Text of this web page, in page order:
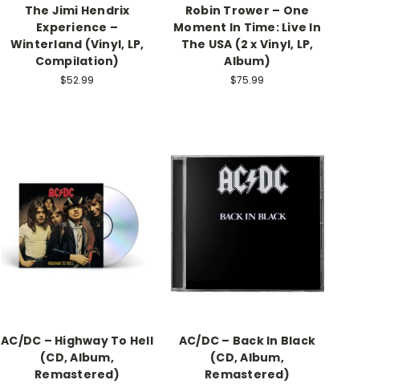
The Jimi Hendrix
Experience –
Winterland (Vinyl, LP,
Compilation)
$52.99
Robin Trower – One
Moment In Time: Live In
The USA (2 x Vinyl, LP,
Album)
$75.99
AC/DC – Highway To Hell
(CD, Album,
Remastered)
AC/DC – Back In Black
(CD, Album,
Remastered)